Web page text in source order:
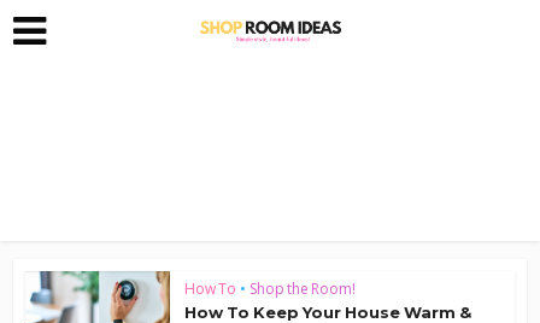
How To • Shop the Room!
How To Keep Your House Warm &